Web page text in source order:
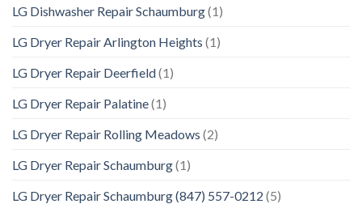
LG Dishwasher Repair Schaumburg(1)
LG Dryer Repair Arlington Heights (1)
LG Dryer Repair Deerfield(1)
LG Dryer Repair Palatine(1)
LG Dryer Repair Rolling Meadows (2)
LG Dryer Repair Schaumburg(1)
LG Dryer Repair Schaumburg (847) 557-0212 (5)